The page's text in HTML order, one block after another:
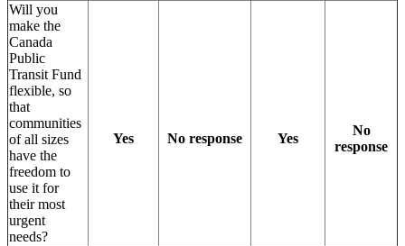
Will you
make the
Canada
Public
Transit Fund
flexible, so
that
communities
of all sizes
have the
freedom to
use it for
their most
urgent
needs?
Yes No response Yes
No
response